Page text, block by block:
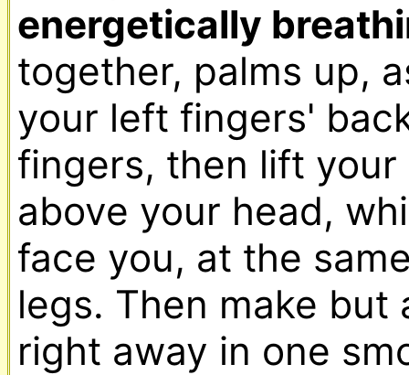
energetically
together, palms up,
your left fingers'
fingers, then lift
above your head,
face you, at the
legs. Then make
right away in one